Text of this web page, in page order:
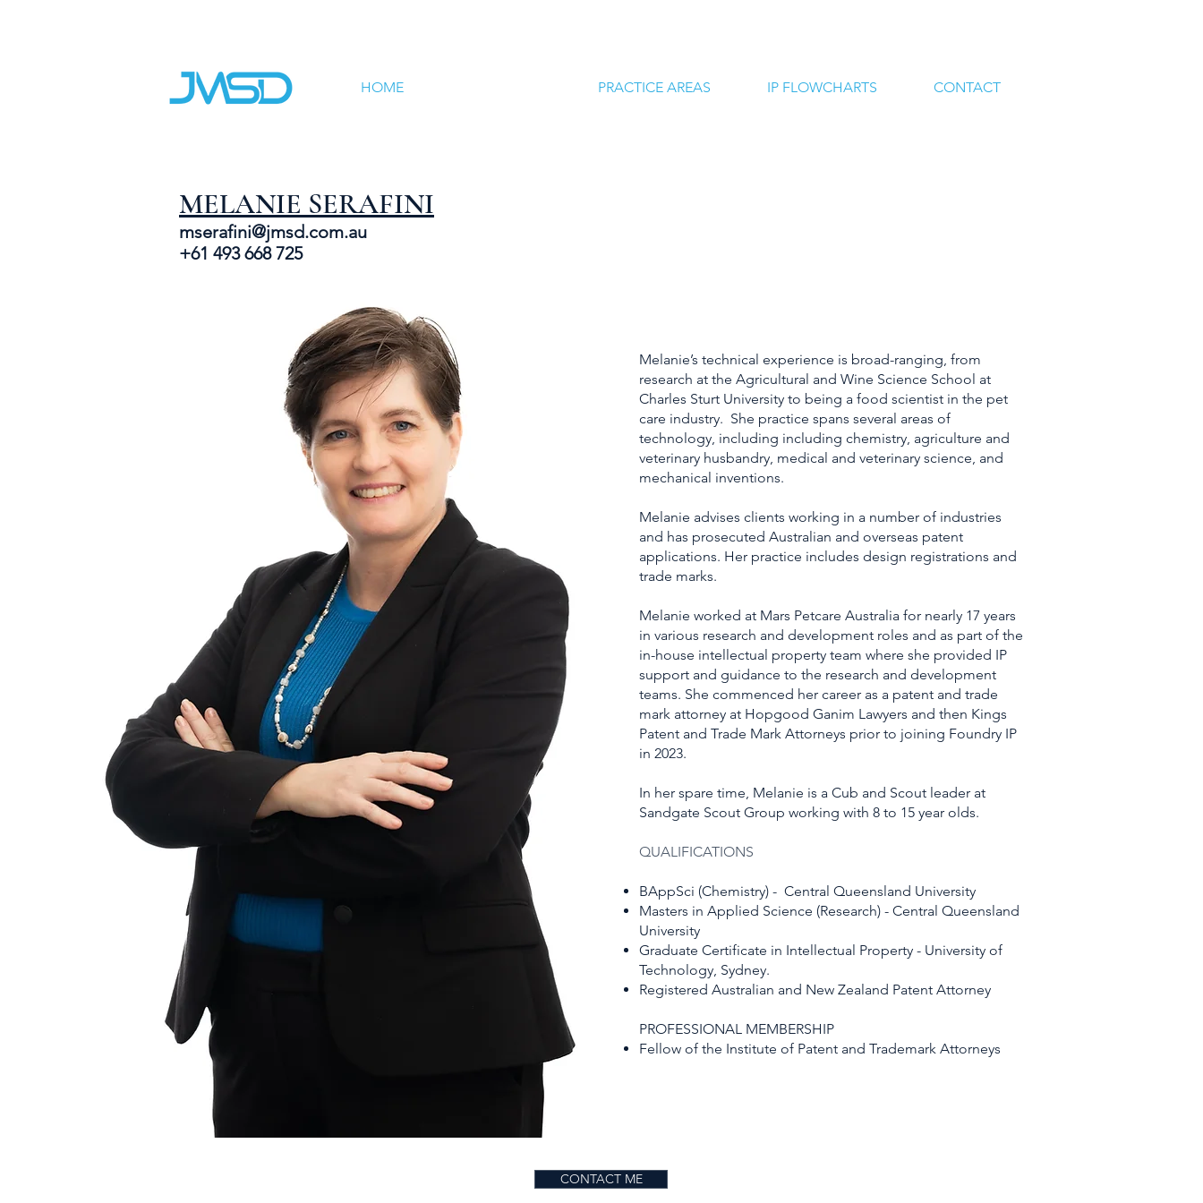
HOME PRACTICE AREAS IP FLOWCHARTS CONTACT
MELANIE SERAFINI
mserafini@jmsd.com.au
+61 493 668 725
Melanie’s technical experience is broad-ranging, from
research at the Agricultural and Wine Science School at
Charles Sturt University to being a food scientist in the pet
care industry. She practice spans several areas of
technology, including including chemistry, agriculture and
veterinary husbandry, medical and veterinary science, and
mechanical inventions.
Melanie advises clients working in a number of industries
and has prosecuted Australian and overseas patent
applications. Her practice includes design registrations and
trade marks.
Melanie worked at Mars Petcare Australia for nearly 17 years
in various research and development roles and as part of the
in-house intellectual property team where she provided IP
support and guidance to the research and development
teams. She commenced her career as a patent and trade
mark attorney at Hopgood Ganim Lawyers and then Kings
Patent and Trade Mark Attorneys prior to joining Foundry IP
in 2023.
In her spare time, Melanie is a Cub and Scout leader at
Sandgate Scout Group working with 8 to 15 year olds.
QUALIFICATIONS
BAppSci (Chemistry) - Central Queensland University
Masters in Applied Science (Research) - Central Queensland
University
Graduate Certificate in Intellectual Property - University of
Technology, Sydney.
Registered Australian and New Zealand Patent Attorney
PROFESSIONAL MEMBERSHIP
Fellow of the Institute of Patent and Trademark Attorneys
CONTACT ME